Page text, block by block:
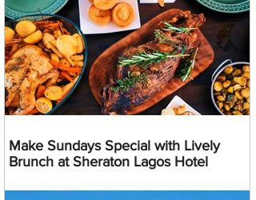
Make Sundays Special with Lively
Brunch at Sheraton Lagos Hotel